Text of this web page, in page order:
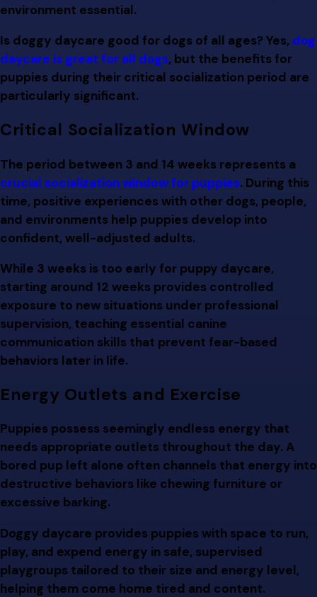
environment essential.
Is doggy daycare good for dogs of all ages? Yes, dog
daycare is great for all dogs, but the benefits for
puppies during their critical socialization period are
particularly significant.
Critical Socialization Window
The period between 3 and 14 weeks represents a
crucial socialization window for puppies. During this
time, positive experiences with other dogs, people,
and environments help puppies develop into
confident, well-adjusted adults.
While 3 weeks is too early for puppy daycare,
starting around 12 weeks provides controlled
exposure to new situations under professional
supervision, teaching essential canine
communication skills that prevent fear-based
behaviors later in life.
Energy Outlets and Exercise
Puppies possess seemingly endless energy that
needs appropriate outlets throughout the day. A
bored pup left alone often channels that energy into
destructive behaviors like chewing furniture or
excessive barking.
Doggy daycare provides puppies with space to run,
play, and expend energy in safe, supervised
playgroups tailored to their size and energy level,
helping them come home tired and content.